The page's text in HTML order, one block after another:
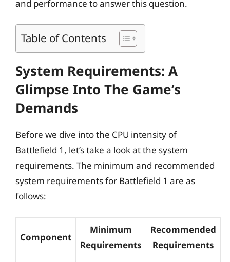
and performance to answer this question.
Table of Contents
System Requirements: A
Glimpse Into The Game’s
Demands
Before we dive into the CPU intensity of
Battlefield 1, let’s take a look at the system
requirements. The minimum and recommended
system requirements for Battlefield 1 are as
follows:
Component
Minimum
Requirements
Recommended
Requirements